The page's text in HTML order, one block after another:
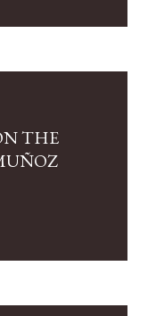
THE